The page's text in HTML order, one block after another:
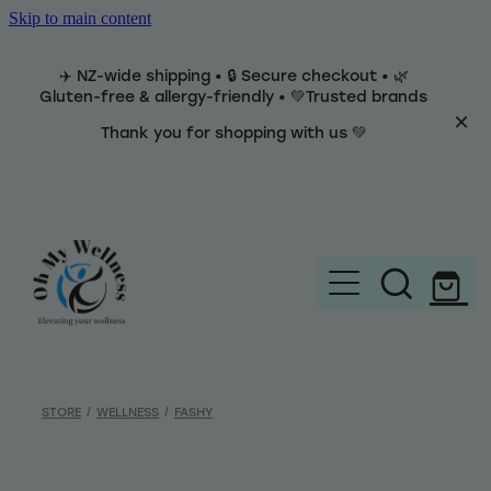
Skip to main content
✈️ NZ-wide shipping • 🔒 Secure checkout • 🌿
Gluten-free & allergy-friendly • 💚Trusted brands
Thank you for shopping with us 💚
Brands
STORE / WELLNESS / FASHY